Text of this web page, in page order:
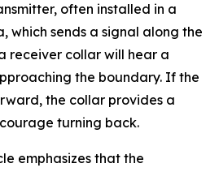
often installed in a
which sends a signal along the
receiver collar will hear a
the boundary. If the
the collar provides a
turning back.
emphasizes that the